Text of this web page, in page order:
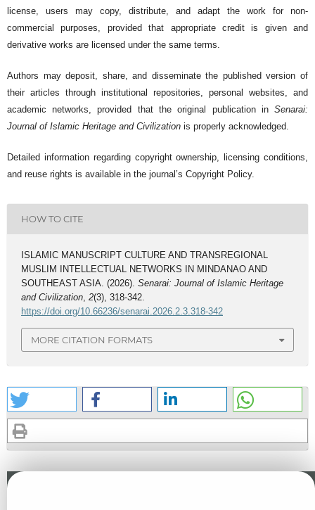
license, users may copy, distribute, and adapt the work for non-
commercial purposes, provided that appropriate credit is given and
derivative works are licensed under the same terms.
Authors may deposit, share, and disseminate the published version of
their articles through institutional repositories, personal websites, and
academic networks, provided that the original publication inSenarai:
Journal of Islamic Heritage and Civilizationis properly acknowledged.
Detailed information regarding copyright ownership, licensing conditions,
and reuse rights is available in the journal’s Copyright Policy.
HOW TO CITE
ISLAMIC MANUSCRIPT CULTURE AND TRANSREGIONAL
MUSLIM INTELLECTUAL NETWORKS IN MINDANAO AND
SOUTHEAST ASIA. (2026). Senarai: Journal of Islamic Heritage
and Civilization 2(3), 318-342.
https://doi.org/10.66236/senarai.2026.2.3.318-342
MORE CITATION FORMATS